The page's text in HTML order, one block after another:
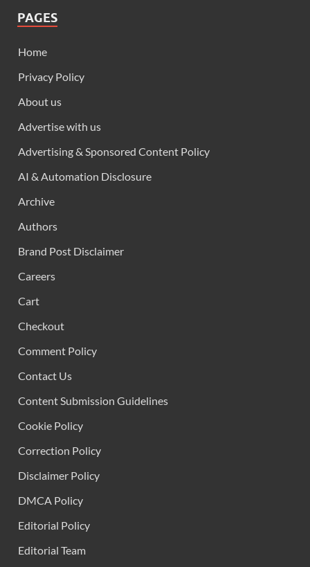
PAGES
Home
Privacy Policy
About us
Advertise with us
Advertising & Sponsored Content Policy
AI & Automation Disclosure
Archive
Authors
Brand Post Disclaimer
Careers
Cart
Checkout
Comment Policy
Contact Us
Content Submission Guidelines
Cookie Policy
Correction Policy
Disclaimer Policy
DMCA Policy
Editorial Policy
Editorial Team